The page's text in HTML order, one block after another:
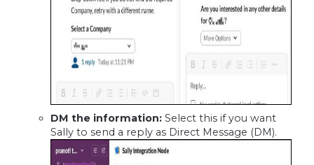
DM the information:Select this if you want
Sally to send a reply as Direct Message (DM).